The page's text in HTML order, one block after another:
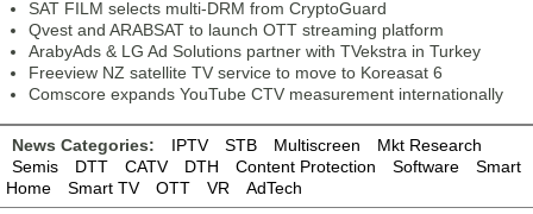
SAT FILM selects multi-DRM from CryptoGuard
Qvest and ARABSAT to launch OTT streaming platform
ArabyAds & LG Ad Solutions partner with TVekstra in Turkey
Freeview NZ satellite TV service to move to Koreasat 6
Comscore expands YouTube CTV measurement internationally
News Categories: IPTV STB Multiscreen
Mkt Research
Semis
DTT CATV DTH Content Protection Software
Smart
Home
Smart TV OTT VR AdTech